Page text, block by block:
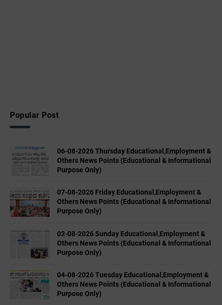
Popular Post
06-08-2026 Thursday Educational,Employment &
Others News Points (Educational & Informational
Purpose Only)
07-08-2026 Friday Educational,Employment &
Others News Points (Educational & Informational
Purpose Only)
02-08-2026 Sunday Educational,Employment &
Others News Points (Educational & Informational
Purpose Only)
04-08-2026 Tuesday Educational,Employment &
Others News Points (Educational & Informational
Purpose Only)